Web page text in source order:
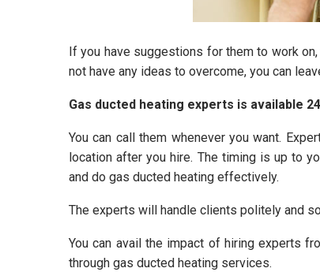
If you have suggestions for them to work
not have any ideas to overcome, you can
Gas ducted heating experts is available
You can call them whenever you want.
location after you hire. The timing is up to
and do gas ducted heating effectively.
The experts will handle clients politely and
You can avail the impact of hiring experts
through gas ducted heating services.